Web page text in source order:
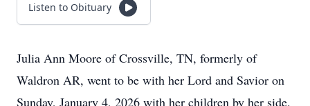
Listen to Obituary
Julia Ann Moore of Crossville, TN, formerly of
Waldron AR, went to be with her Lord and Savior on
Sunday, January 4, 2026 with her children by her side.